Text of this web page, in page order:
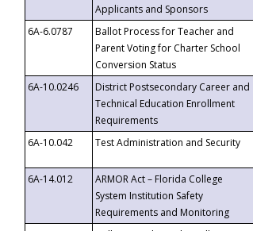
Applicants and Sponsors
6A-6.0787
Ballot Process for Teacher and
Parent Voting for Charter School
Conversion Status
6A-10.0246
District Postsecondary Career and
Technical Education Enrollment
Requirements
6A-10.042
Test Administration and Security
6A-14.012
ARMOR Act – Florida College
System Institution Safety
Requirements and Monitoring